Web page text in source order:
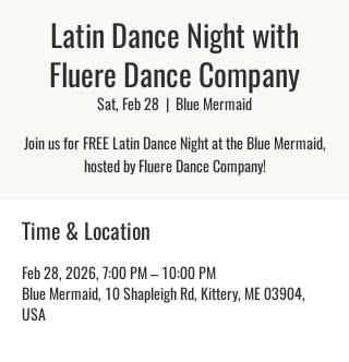
Latin Dance Night with
Fluere Dance Company
Sat, Feb 28
  |
Blue Mermaid
Join us for FREE Latin Dance Night at the Blue Mermaid,
hosted by Fluere Dance Company!
Time & Location
Feb 28, 2026, 7:00 PM – 10:00 PM
Blue Mermaid, 10 Shapleigh Rd, Kittery, ME 03904,
USA